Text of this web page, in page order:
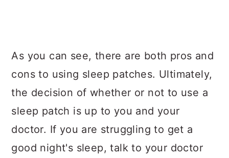
As you can see, there are both pros and
cons to using sleep patches. Ultimately,
the decision of whether or not to use a
sleep patch is up to you and your
doctor. If you are struggling to get a
good night's sleep, talk to your doctor